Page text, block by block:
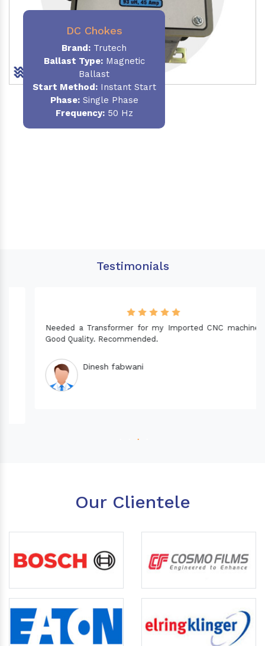
DC Chokes
Brand: Trutech
Ballast Type:Magnetic
Ballast
Start Method:Instant Start
Phase:Single Phase
Frequency:50 Hz
Testimonials
Needed a Transformer for my Imported CNC machine.
Good Quality. Recommended.
Dinesh fabwani
Our Clientele